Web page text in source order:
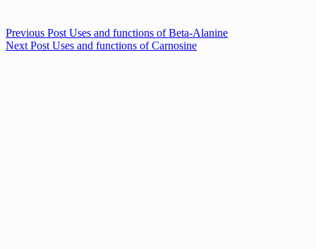
Previous Post Uses and functions of Beta-Alanine
Next Post Uses and functions of Carnosine